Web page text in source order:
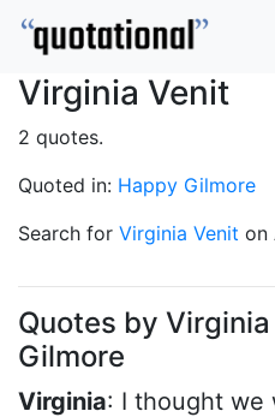
Virginia Venit
2 quotes.
Quoted in: Happy Gilmore
Search for Virginia Venit on
Quotes by
Gilmore
Virginia: I thought we